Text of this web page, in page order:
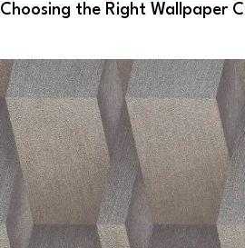
Choosing the Right Wallpaper